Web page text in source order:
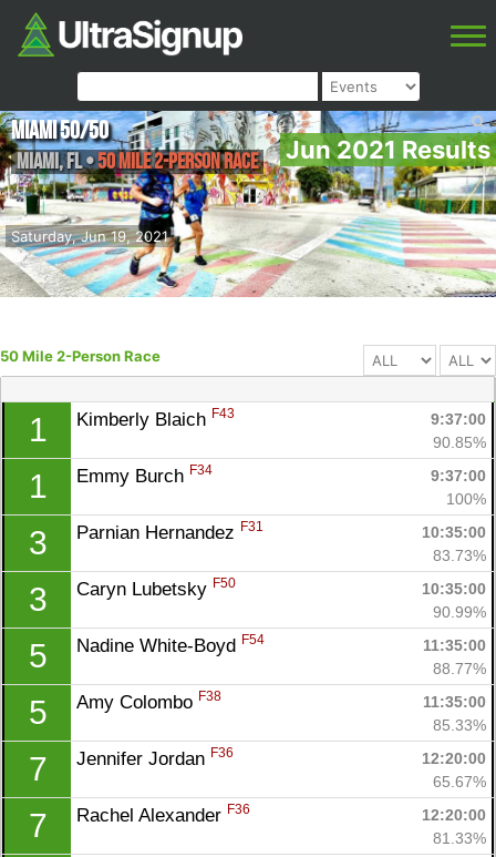
Jun 2021 Results
Saturday, Jun 19, 2021
Miami 50/50
Miami,FL•50 Mile 2-Person Race
50 Mile 2-Person Race
1 Kimberly Blaich F43
9:37:00
90.85%
1 Emmy Burch F34
9:37:00
100%
3 Parnian Hernandez F31
10:35:00
83.73%
3 Caryn Lubetsky F50
10:35:00
90.99%
5 Nadine White-Boyd F54
11:35:00
88.77%
5 Amy Colombo F38
11:35:00
85.33%
7 Jennifer Jordan F36
12:20:00
65.67%
7 Rachel Alexander F36
12:20:00
81.33%